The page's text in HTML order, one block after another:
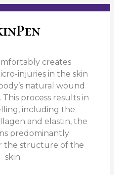
creates
injuries in the skin
natural wound
This process results in
including the
and elastin, the
predominantly
the structure of the
skin.